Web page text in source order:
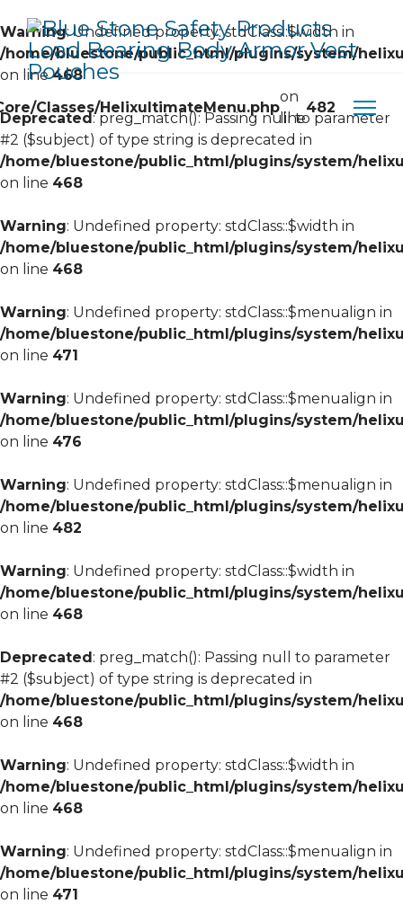
Classes/HelixultimateMenu.php
on
line
482
Warning: Undefined property: stdClass::$width in
/home/bluestone/public_html/plugins/system/
on line468
Deprecated: preg_match(): Passing null to parameter
#2 ($subject) of type string is deprecated in
/home/bluestone/public_html/plugins/system/
on line 468
Warning: Undefined property: stdClass::$width in
/home/bluestone/public_html/plugins/system/
on line 468
Warning: Undefined property: stdClass::$menualign in
/home/bluestone/public_html/plugins/system/
on line 471
Warning: Undefined property: stdClass::$menualign in
/home/bluestone/public_html/plugins/system/
on line 476
Warning: Undefined property: stdClass::$menualign in
/home/bluestone/public_html/plugins/system/
on line 482
Warning: Undefined property: stdClass::$width in
/home/bluestone/public_html/plugins/system/
on line 468
Deprecated: preg_match(): Passing null to parameter
#2 ($subject) of type string is deprecated in
/home/bluestone/public_html/plugins/system/
on line 468
Warning: Undefined property: stdClass::$width in
/home/bluestone/public_html/plugins/system/
on line 468
Warning: Undefined property: stdClass::$menualign in
/home/bluestone/public_html/plugins/system/
on line 471